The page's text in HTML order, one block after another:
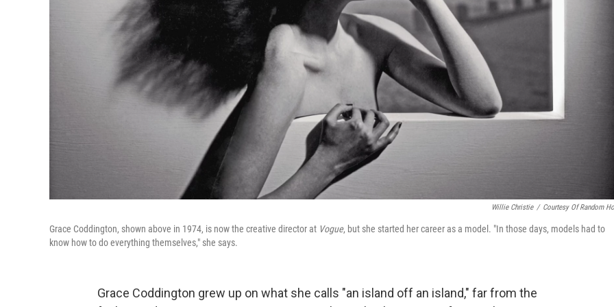
Willie Christie / Courtesy Of Random
Grace Coddington, shown above in 1974, is now the creative director at Vogue, but she started her career as a model. "In those days, models had to
know how to do everything themselves," she says.
Grace Coddington grew up on what she calls "an island off an island," far from the